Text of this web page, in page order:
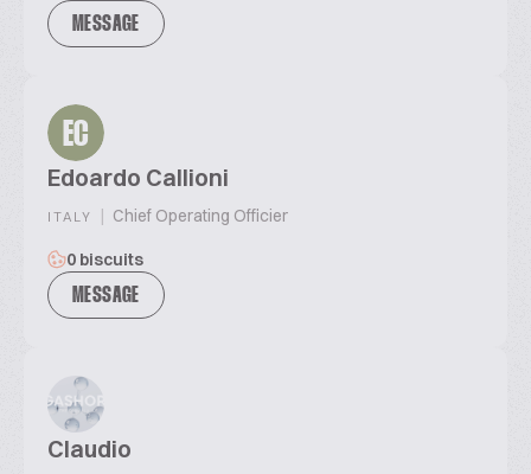
MESSAGE
EC
Edoardo Callioni
ITALY | Chief Operating Officier
0 biscuits
MESSAGE
Claudio